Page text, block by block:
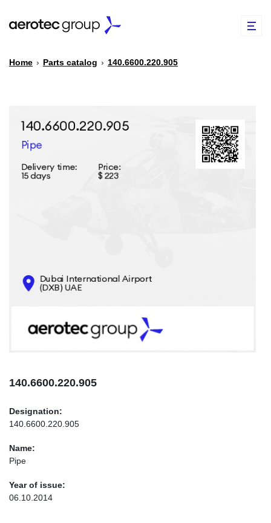
PARTS CATALOG
CONTACTS
INFO@AEROTEC-GROUP.COM
Home › Parts catalog › 140.6600.220.905
140.6600.220.905
Designation:
140.6600.220.905
Name:
Pipe
Year of issue:
06.10.2014